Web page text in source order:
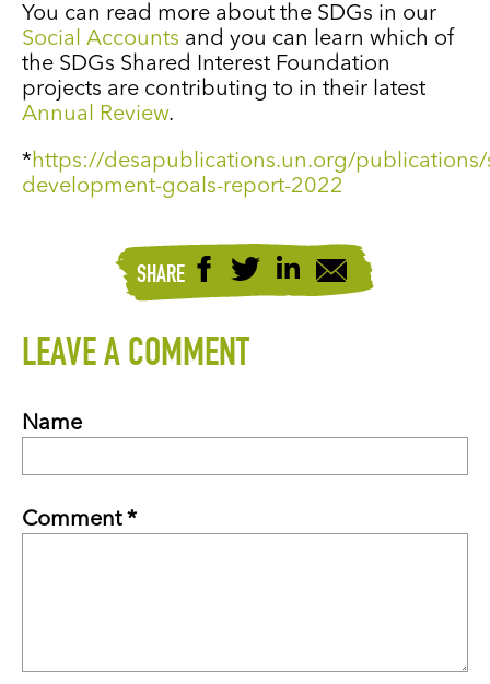
You can read more about the SDGs in our
Social Accounts and you can learn which of
the SDGs Shared Interest Foundation
projects are contributing to in their latest
Annual Review.
*https://desapublications.un.org/publications/
development-goals-report-2022
SHARE
LEAVE A COMMENT
Name
Comment *